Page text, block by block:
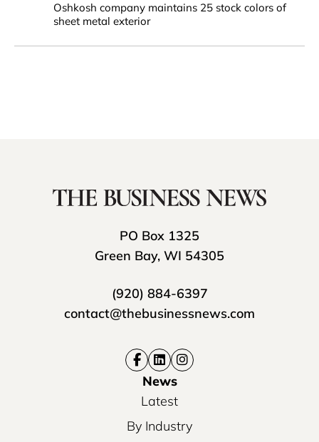
Oshkosh company maintains 25 stock colors of
sheet metal exterior
PO Box 1325
Green Bay, WI 54305
(920) 884-6397
contact@thebusinessnews.com
News
Latest
By Industry